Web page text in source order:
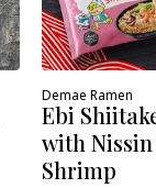
Demae Ramen
Ebi
with Nissin
Shrimp